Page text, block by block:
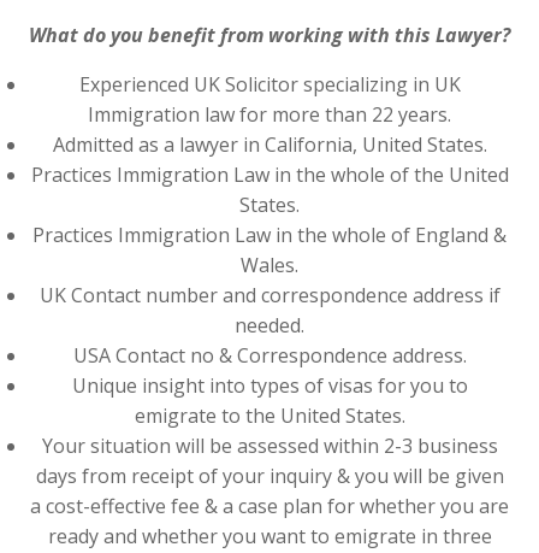
What do you benefit from working with this Lawyer?
Experienced UK Solicitor specializing in UK
Immigration law for more than 22 years.
Admitted as a lawyer in California, United States.
Practices Immigration Law in the whole of the United
States.
Practices Immigration Law in the whole of England &
Wales.
UK Contact number and correspondence address if
needed.
USA Contact no & Correspondence address.
Unique insight into types of visas for you to
emigrate to the United States.
Your situation will be assessed within 2-3 business
days from receipt of your inquiry & you will be given
a cost-effective fee & a case plan for whether you are
ready and whether you want to emigrate in three